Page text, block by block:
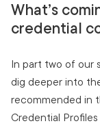
What’s
credential
In part two of our
dig deeper into
recommended in
Credential